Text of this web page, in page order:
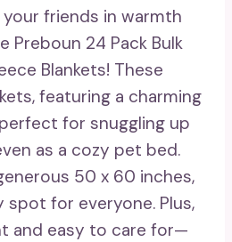
friends in warmth
Preboun 24 Pack Bulk
Blankets! These
featuring a charming
for snuggling up
as a cozy pet bed.
50 x 60 inches,
for everyone. Plus,
and easy to care for—